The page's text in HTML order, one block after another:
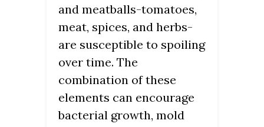
and meatballs-tomatoes,
meat, spices, and herbs-
are susceptible to spoiling
over time. The
combination of these
elements can encourage
bacterial growth, mold